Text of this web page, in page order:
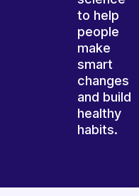
to help
people
make
smart
changes
and build
healthy
habits.